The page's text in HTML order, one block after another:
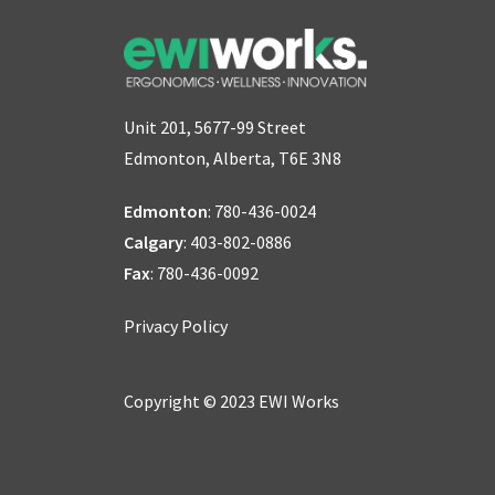
Unit 201, 5677-99 Street
Edmonton, Alberta, T6E 3N8
Edmonton: 780-436-0024
Calgary: 403-802-0886
Fax: 780-436-0092
Privacy Policy
Copyright © 2023 EWI Works